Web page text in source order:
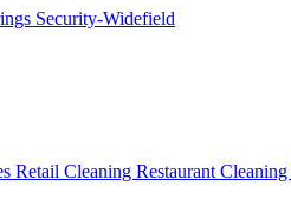
Security-Widefield
Retail Cleaning Restaurant Cleaning